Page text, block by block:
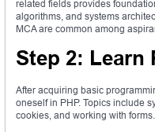
related fields provides
algorithms, and systems
MCA are common among
Step 2: Learn
After acquiring basic
oneself in PHP. Topics include
cookies, and working with forms.